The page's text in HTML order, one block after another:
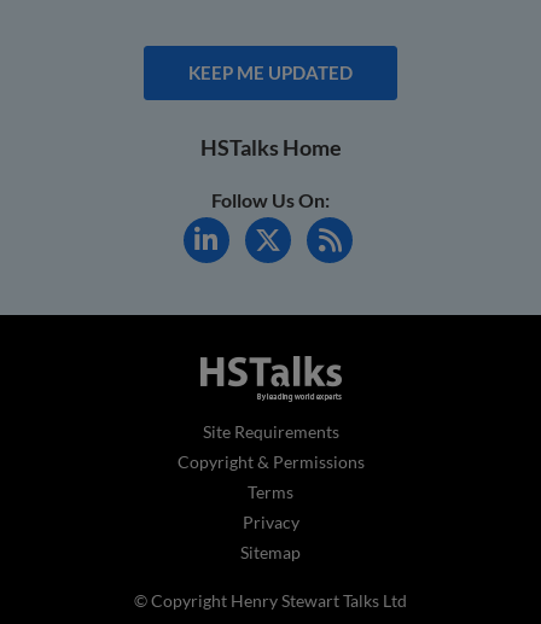
KEEP ME UPDATED
HSTalks Home
Follow Us On:
Site Requirements
Copyright & Permissions
Terms
Privacy
Sitemap
© Copyright Henry Stewart Talks Ltd